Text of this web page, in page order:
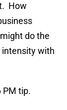
How
do the
with
PM tip.